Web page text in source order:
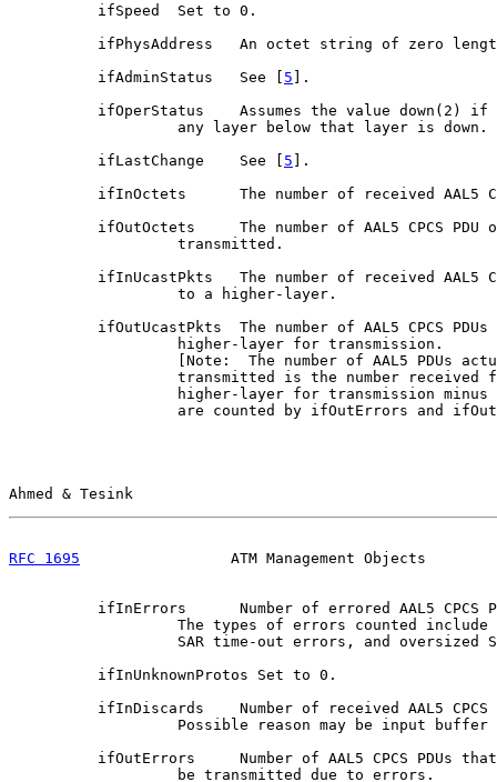
          ifSpeed  Set to 0.
ifPhysAddress   An octet string of zero
          ifAdminStatus   See [
5 ].
ifOperStatus    Assumes the value down(2) if
                   any layer below that layer is down.
          ifLastChange    See [
5 ].
ifInOctets      The number of received AAL5
ifOutOctets     The number of AAL5 CPCS PDU
                   transmitted.
ifInUcastPkts   The number of received AAL5
                   to a higher-layer.
ifOutUcastPkts  The number of AAL5 CPCS PDUs
                   higher-layer for transmission.
[Note:  The number of AAL5 PDUs
transmitted is the number received
higher-layer for transmission minus
are counted by ifOutErrors and
Ahmed & Tesink
RFC 1695
ATM Management Objects
ifInErrors      Number of errored AAL5 CPCS
The types of errors counted include
SAR time-out errors, and oversized
          ifInUnknownProtos Set to 0.
ifInDiscards    Number of received AAL5 CPCS
Possible reason may be input buffer
ifOutErrors     Number of AAL5 CPCS PDUs
                   be transmitted due to errors.